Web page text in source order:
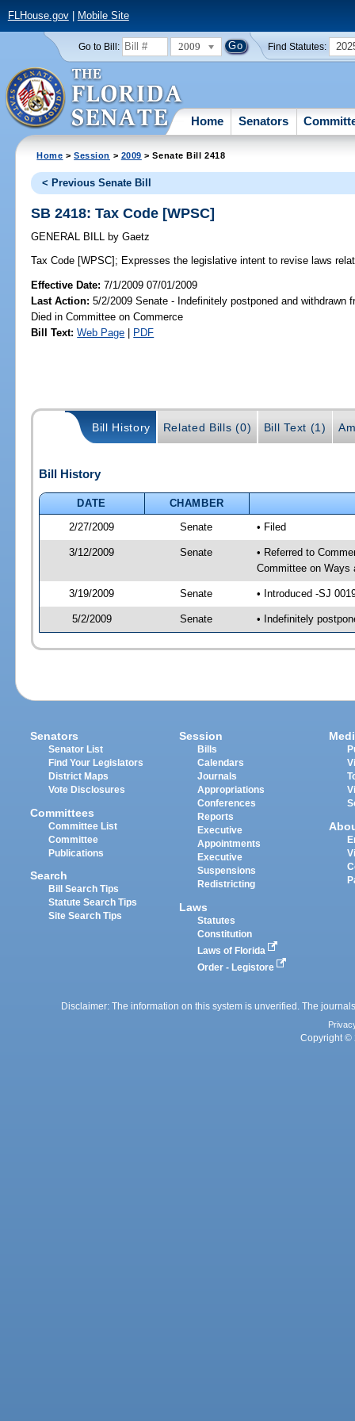
FLHouse.gov| Mobile Site
Go to Bill: 2009 Find Statutes:
Home Senators
Home >Session > 2009 > Senate Bill 2418
< Previous Senate Bill
SB 2418: Tax Code [WPSC]
GENERAL BILL by Gaetz
Tax Code [WPSC]; Expresses the legislative intent to revise laws
Effective Date:7/1/2009 07/01/2009
Last Action: 5/2/2009 Senate - Indefinitely postponed and withdrawn
Died in Committee on Commerce
Bill Text: Web Page | PDF
Bill History Related Bills (0) Bill Text (1)
Bill History
DATE
CHAMBER
2/27/2009
Senate • Filed
3/12/2009 Senate
• Referred to
Committee on Ways
3/19/2009 Senate • Introduced -SJ
5/2/2009 Senate • Indefinitely
Senators
Senator List
Find Your Legislators
District Maps
Vote Disclosures
Committees
Committee List
Committee
Publications
Search
Bill Search Tips
Statute Search Tips
Site Search Tips
Session
Bills
Calendars
Journals
Appropriations
Conferences
Reports
Executive
Appointments
Executive
Suspensions
Redistricting
Laws
Statutes
Constitution
Laws of Florida
Order - Legistore
Disclaimer: The information on this system is unverified. The
Copyright ©